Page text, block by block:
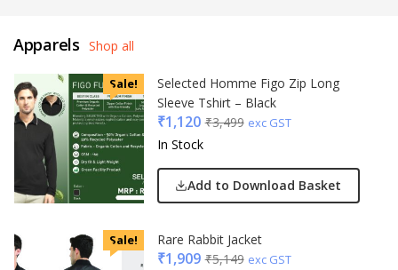
Apparels Shop all
Sale!
Selected Homme Figo Zip Long
Sleeve Tshirt – Black
₹1,120 ₹3,499 exc GST
In Stock
Add to Download Basket
Sale! Rare Rabbit Jacket
₹1,909 ₹5,149 exc GST